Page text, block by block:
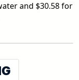
and $30.58 for